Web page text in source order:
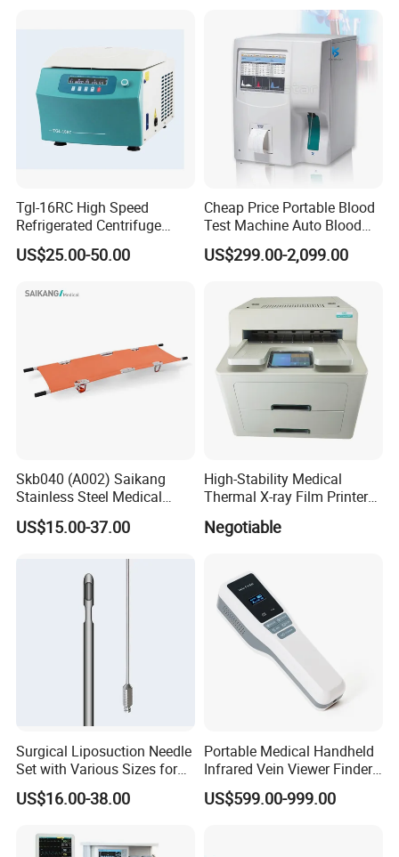
Tgl-16RC High Speed
Refrigerated Centrifuge
Freezing Centrifuge Clinical
Medical Machine
US$25.00-50.00
Cheap Price Portable Blood
Test Machine Auto Blood
Hemogram Hematology
Analyzer with 8.4"LCD
US$299.00-2,099.00
Skb040 (A002) Saikang
Stainless Steel Medical
Ambulance Fireproofing
Waterproof Foldable
US$15.00-37.00
High-Stability Medical
Thermal X-ray Film Printer
Negotiable
Surgical Liposuction Needle
Set with Various Sizes for
Precision
US$16.00-38.00
Portable Medical Handheld
Infrared Vein Viewer Finder
Machine Scanner
US$599.00-999.00